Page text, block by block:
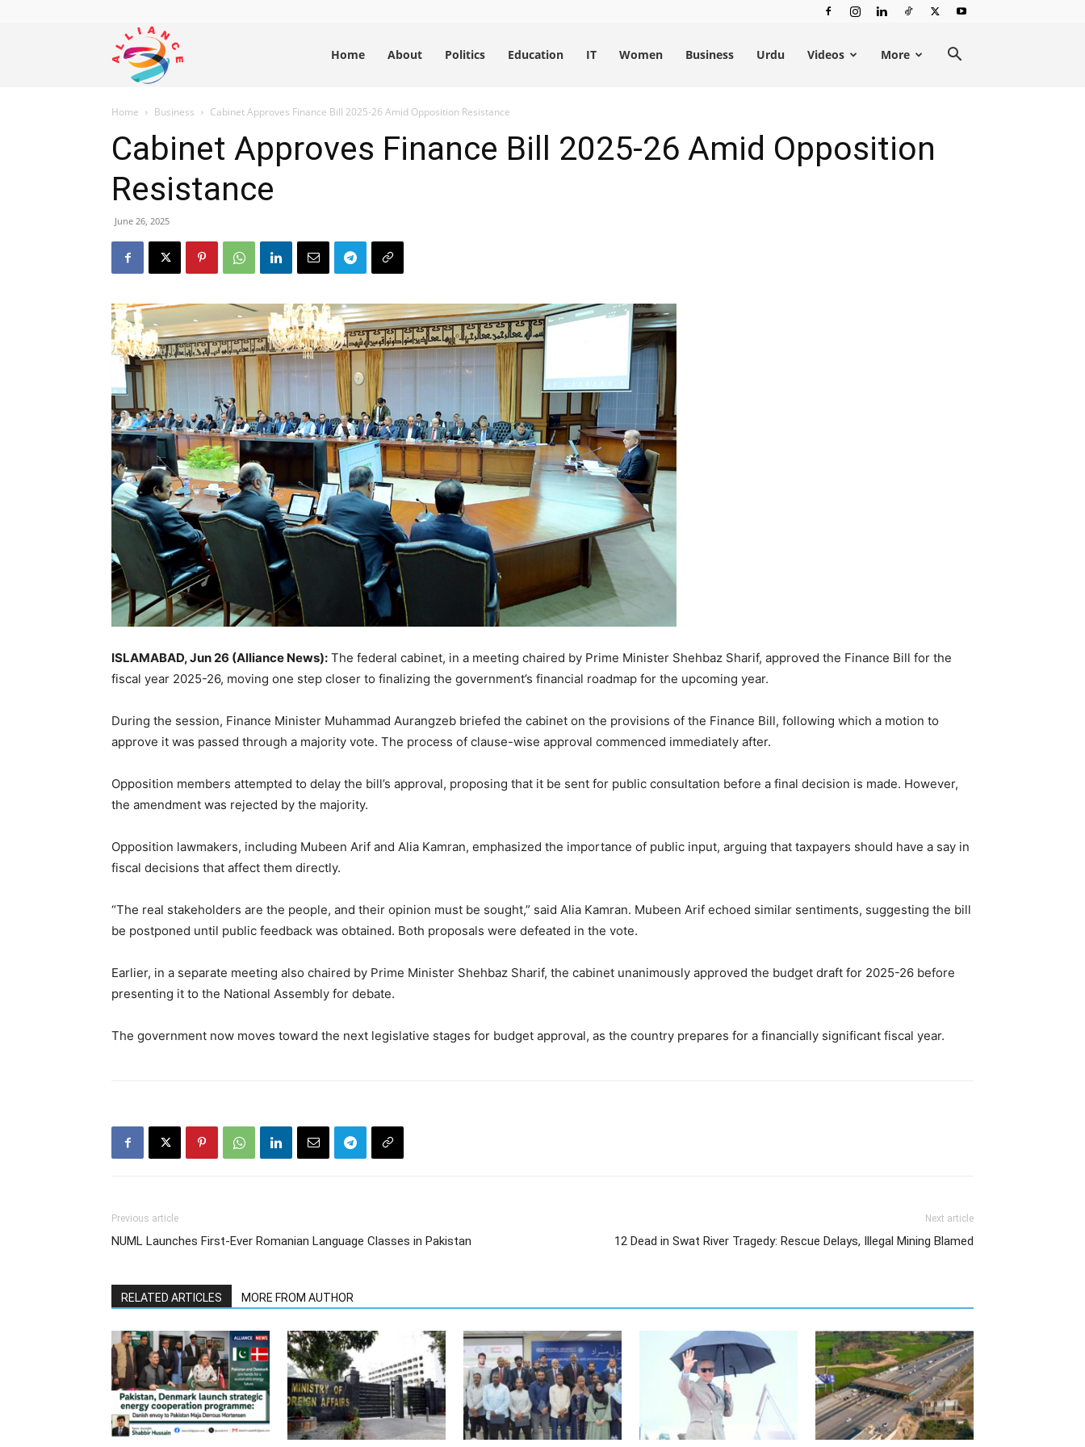
Alliance
News
Home About Politics Education IT Women Business Urdu Videos More
Home Business Cabinet Approves Finance Bill 2025-26 Amid Opposition Resistance
Cabinet Approves Finance Bill 2025-26 Amid Opposition
Resistance
June 26, 2025
ISLAMABAD, Jun 26 (Alliance News): The federal cabinet, in a meeting chaired by Prime Minister Shehbaz Sharif, approved the Finance Bill for the
fiscal year 2025-26, moving one step closer to finalizing the government’s financial roadmap for the upcoming year.
During the session, Finance Minister Muhammad Aurangzeb briefed the cabinet on the provisions of the Finance Bill, following which a motion to
approve it was passed through a majority vote. The process of clause-wise approval commenced immediately after.
Opposition members attempted to delay the bill’s approval, proposing that it be sent for public consultation before a final decision is made. However,
the amendment was rejected by the majority.
Opposition lawmakers, including Mubeen Arif and Alia Kamran, emphasized the importance of public input, arguing that taxpayers should have a say in
fiscal decisions that affect them directly.
“The real stakeholders are the people, and their opinion must be sought,” said Alia Kamran. Mubeen Arif echoed similar sentiments, suggesting the bill
be postponed until public feedback was obtained. Both proposals were defeated in the vote.
Earlier, in a separate meeting also chaired by Prime Minister Shehbaz Sharif, the cabinet unanimously approved the budget draft for 2025-26 before
presenting it to the National Assembly for debate.
The government now moves toward the next legislative stages for budget approval, as the country prepares for a financially significant fiscal year.
Previous article
NUML Launches First-Ever Romanian Language Classes in Pakistan
Next article
12 Dead in Swat River Tragedy: Rescue Delays, Illegal Mining Blamed
RELATED ARTICLES MORE FROM AUTHOR